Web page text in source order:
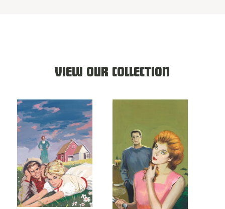
VIEW OUR COLLECTION